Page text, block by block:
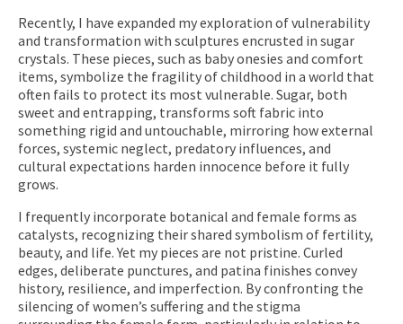
Recently, I have expanded my exploration of vulnerability
and transformation with sculptures encrusted in sugar
crystals. These pieces, such as baby onesies and comfort
items, symbolize the fragility of childhood in a world that
often fails to protect its most vulnerable. Sugar, both
sweet and entrapping, transforms soft fabric into
something rigid and untouchable, mirroring how external
forces, systemic neglect, predatory influences, and
cultural expectations harden innocence before it fully
grows.
I frequently incorporate botanical and female forms as
catalysts, recognizing their shared symbolism of fertility,
beauty, and life. Yet my pieces are not pristine. Curled
edges, deliberate punctures, and patina finishes convey
history, resilience, and imperfection. By confronting the
silencing of women’s suffering and the stigma